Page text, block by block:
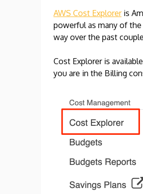
AWS Cost Exploreris
powerful as many of
way over the past
Cost Explorer is
you are in the Billing